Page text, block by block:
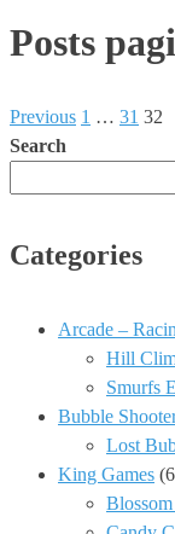
Posts
Previous 1 … 31 32
Search
Categories
Arcade –
Hill
Smurfs
Bubble
Lost
King Games